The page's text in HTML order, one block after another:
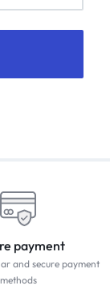
payment
and secure payment
methods